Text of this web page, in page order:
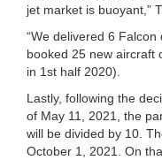
jet market is buoyant,”
“We delivered 6
booked 25 new aircraft
in 1st half 2020).
Lastly, following the
of May 11, 2021, the
will be divided by 10.
October 1, 2021. On